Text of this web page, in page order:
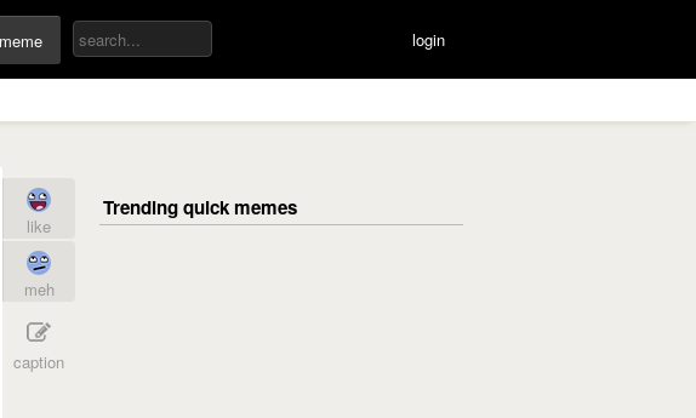
login
like
meh
caption